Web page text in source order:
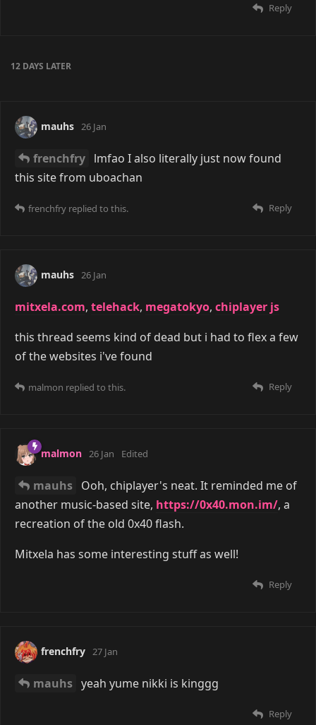
Reply
12 DAYS LATER
mauhs 26 Jan
frenchfry lmfao I also literally just now found
this site from uboachan
Reply
frenchfry replied to this.
mauhs 26 Jan
mitxela.com, telehack, megatokyo, chiplayer js
this thread seems kind of dead but i had to flex a few
of the websites i've found
Reply
malmon replied to this.
malmon 26 Jan Edited
mauhs Ooh, chiplayer's neat. It reminded me of
another music-based site, https://0x40.mon.im/, a
recreation of the old 0x40 flash.
Mitxela has some interesting stuff as well!
Reply
frenchfry 27 Jan
mauhs yeah yume nikki is kinggg
Reply